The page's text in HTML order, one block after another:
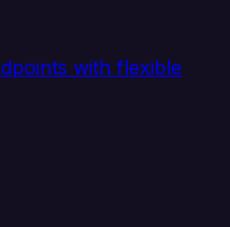
with flexible